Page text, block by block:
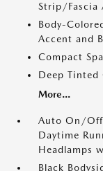
Strip/Fascia
Body-
Accent and
Compact
Deep Tinted
More...
Auto On/Off
Daytime
Headlamps
Black